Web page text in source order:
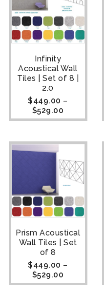
Infinity
Acoustical Wall
Tiles | Set of 8 |
2.0
$449.00 –
$529.00
Prism Acoustical
Wall Tiles | Set
of 8
$449.00 –
$529.00